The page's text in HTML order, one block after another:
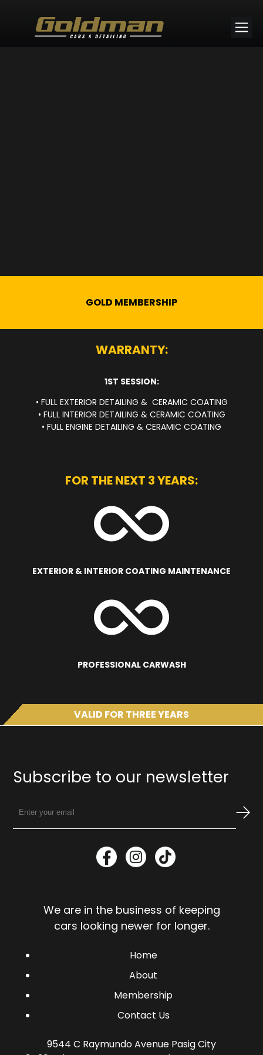
GOLD MEMBERSHIP
WARRANTY:
1ST SESSION:
• FULL EXTERIOR DETAILING & CERAMIC COATING
• FULL INTERIOR DETAILING & CERAMIC COATING
• FULL ENGINE DETAILING & CERAMIC COATING
FOR THE NEXT 3 YEARS:
EXTERIOR & INTERIOR COATING MAINTENANCE
PROFESSIONAL CARWASH
VALID FOR THREE YEARS
Subscribe to our newsletter
We are in the business of keeping
cars looking newer for longer.
Home
About
Membership
Contact Us
9544 C Raymundo Avenue Pasig City